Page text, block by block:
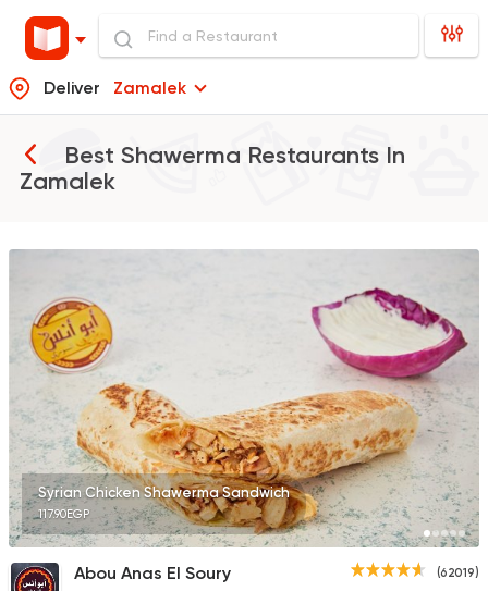
Deliver Zamalek
Best Shawerma Restaurants In
Zamalek
Abou Anas El Soury
62019
Syrian Sandwiches
Akleh
18881 Ratings
Syrian Chicken Shawerma Sandwich
117.90EGP
(62019)
Abou Anas El Soury